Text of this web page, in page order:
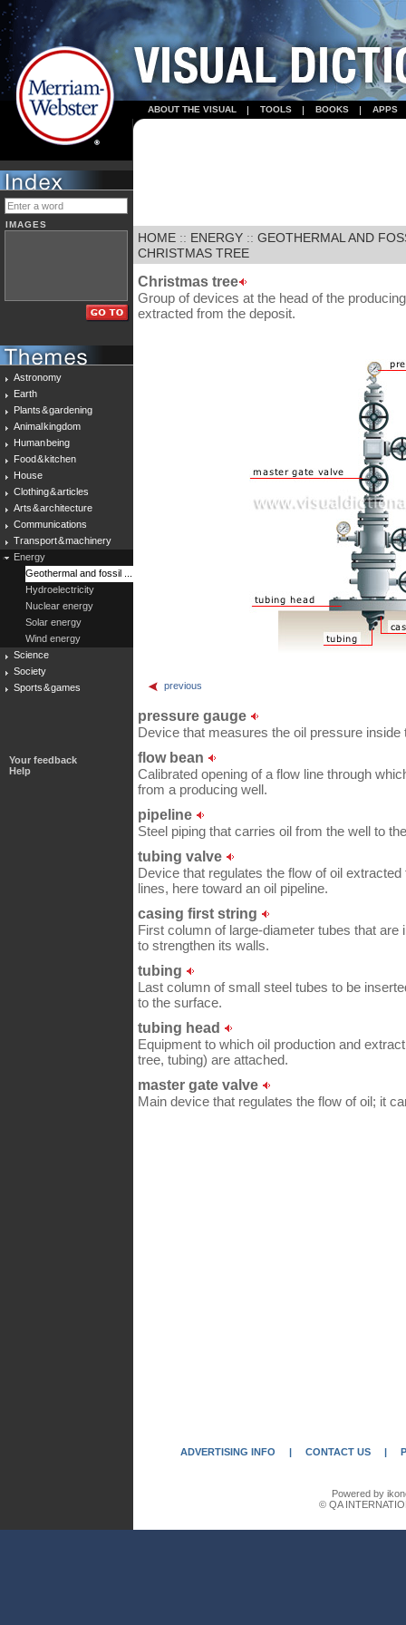
ABOUT THE VISUAL TOOLS BOOKS APPS
IMAGES
Astronomy
Earth
Plants & gardening
Animal kingdom
Human being
Food & kitchen
House
Clothing & articles
Arts & architecture
Communications
Transport & machinery
Energy
Geothermal and fossil ...
Hydroelectricity
Nuclear energy
Solar energy
Wind energy
Science
Society
Sports & games
Your feedback
Help
HOME :: ENERGY :: GEOTHERMAL AND
CHRISTMAS TREE
Christmas tree
Group of devices at the head of the
extracted from the deposit.
previous
pressure gauge
Device that measures the oil pressure inside
flow bean
Calibrated opening of a flow line through
from a producing well.
pipeline
Steel piping that carries oil from the well to
tubing valve
Device that regulates the flow of oil
lines, here toward an oil pipeline.
casing first string
First column of large-diameter tubes that
to strengthen its walls.
tubing
Last column of small steel tubes to be
to the surface.
tubing head
Equipment to which oil production and
tree, tubing) are attached.
master gate valve
Main device that regulates the flow of oil; it
ADVERTISING INFO | CONTACT US |
Powered by
© QA